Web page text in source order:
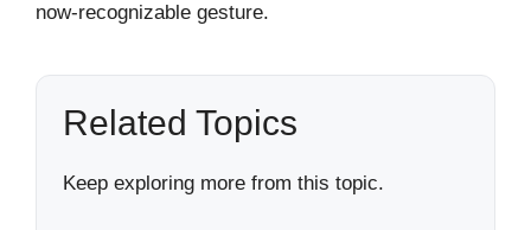
now-recognizable gesture.
Related Topics
Keep exploring more from this topic.